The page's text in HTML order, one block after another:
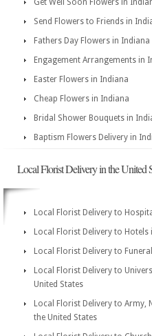
Get Well Soon Flowers in
Send Flowers to Friends in
Fathers Day Flowers in Indiana
Engagement Arrangements in
Easter Flowers in Indiana
Cheap Flowers in Indiana
Bridal Shower Bouquets in
Baptism Flowers Delivery in
Local Florist Delivery in the United
Local Florist Delivery to
Local Florist Delivery to Hotels
Local Florist Delivery to
Local Florist Delivery to
United States
Local Florist Delivery to Army,
the United States